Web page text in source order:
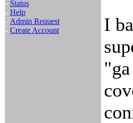
- Status
- Help
- Admin Request
- Create Account
I